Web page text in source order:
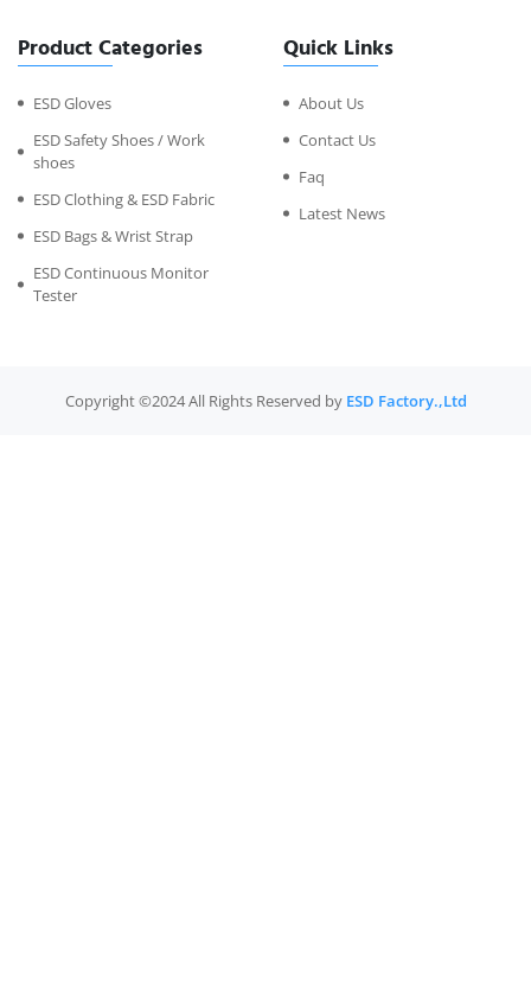
Product Categories
ESD Gloves
ESD Safety Shoes / Work
shoes
ESD Clothing & ESD Fabric
ESD Bags & Wrist Strap
ESD Continuous Monitor
Tester
Quick Links
About Us
Contact Us
Faq
Latest News
Copyright ©2024 All Rights Reserved by ESD Factory.,Ltd